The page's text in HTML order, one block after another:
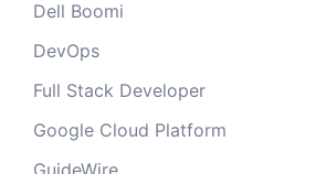
Dell Boomi
DevOps
Full Stack Developer
Google Cloud Platform